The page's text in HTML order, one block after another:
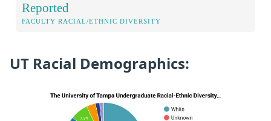
Reported
FACULTY RACIAL/ETHNIC DIVERSITY
UT Racial Demographics: